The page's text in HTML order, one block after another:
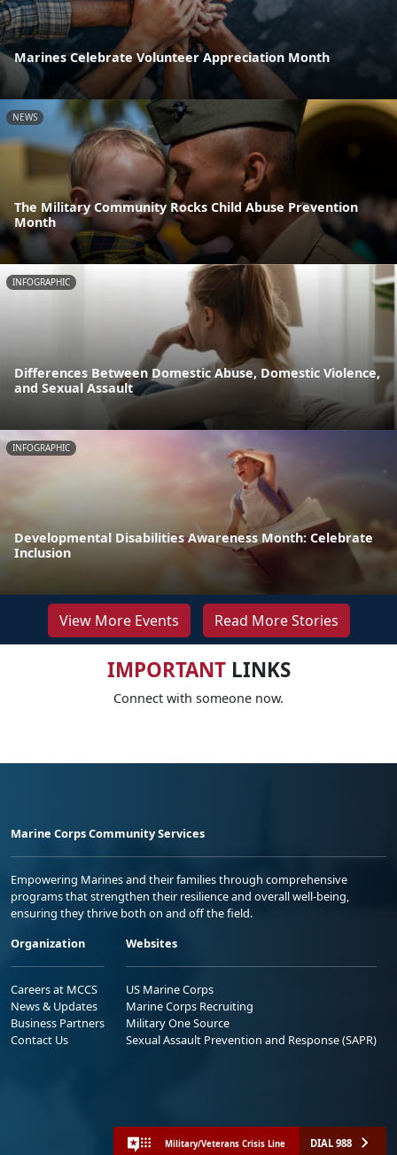
Marines Celebrate Volunteer Appreciation Month
NEWS
The Military Community Rocks Child Abuse Prevention
Month
INFOGRAPHIC
Differences Between Domestic Abuse, Domestic Violence,
and Sexual Assault
INFOGRAPHIC
Developmental Disabilities Awareness Month: Celebrate
Inclusion
View More Events Read More Stories
IMPORTANTLINKS
Connect with someone now.
Marine Corps Community Services
Empowering Marines and their families through comprehensive
programs that strengthen their resilience and overall well-being,
ensuring they thrive both on and off the field.
Organization
Careers at MCCS
News & Updates
Business Partners
Contact Us
Websites
US Marine Corps
Marine Corps Recruiting
Military One Source
Sexual Assault Prevention and Response (SAPR)
Military/Veterans Crisis Line DIAL 988